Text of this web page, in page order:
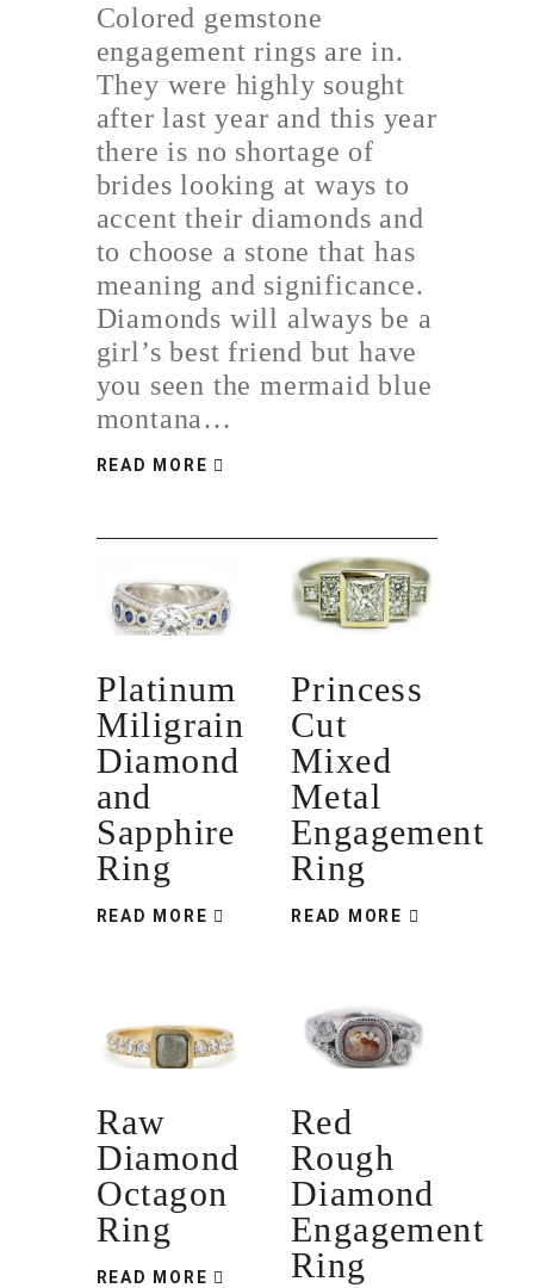
Colored gemstone
engagement rings are in.
They were highly sought
after last year and this year
there is no shortage of
brides looking at ways to
accent their diamonds and
to choose a stone that has
meaning and significance.
Diamonds will always be a
girl’s best friend but have
you seen the mermaid blue
montana…
READ MORE
Platinum
Miligrain
Diamond
and
Sapphire
Ring
READ MORE
Princess
Cut
Mixed
Metal
Engagement
Ring
READ MORE
Raw
Diamond
Octagon
Ring
READ MORE
Red
Rough
Diamond
Engagement
Ring